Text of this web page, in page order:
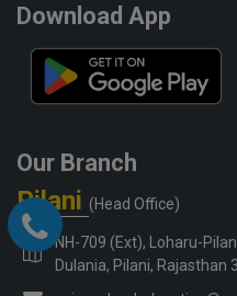
Download App
Our Branch
Pilani (Head Office)
NH-709 (Ext), Loharu-
Dulania, Pilani, Rajasthan